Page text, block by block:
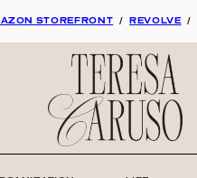
STOREFRONT / REVOLVE /